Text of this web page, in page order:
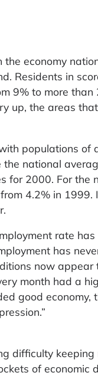
economy
Residents in
9% to more
up, the areas
populations of
national
for 2000. For the
4.2% in 1999.
rate
has
now
month had a
good
difficulty
of economic